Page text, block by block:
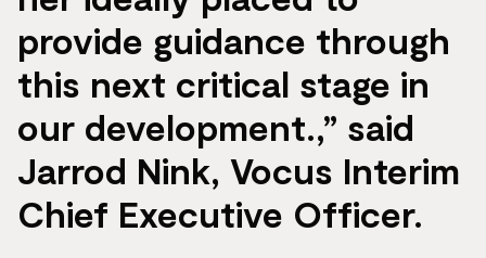
provide guidance through
this next critical stage in
our development.,” said
Jarrod Nink, Vocus Interim
Chief Executive Officer.